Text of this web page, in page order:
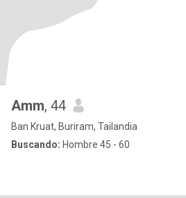
Amm, 44
Ban Kruat, Buriram, Tailandia
Buscando: Hombre 45 - 60